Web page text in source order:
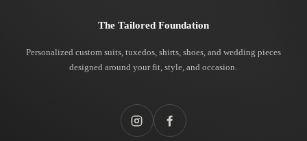
The Tailored Foundation
Personalized custom suits, tuxedos, shirts, shoes, and wedding pieces
designed around your fit, style, and occasion.
InstagramFacebook